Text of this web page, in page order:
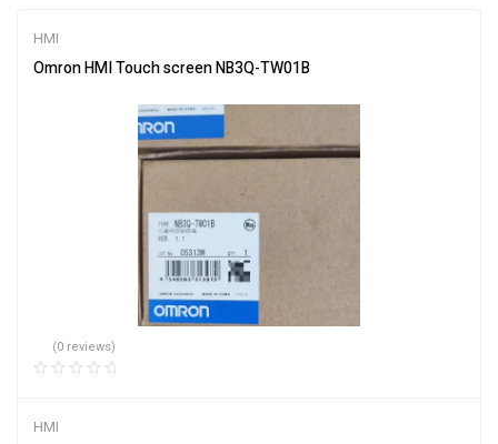
HMI
Omron HMI Touch screen NB3Q-TW01B
(0 reviews)
HMI